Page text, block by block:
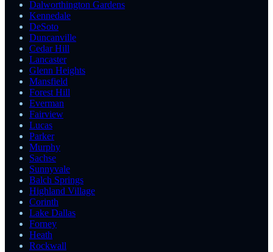
Dalworthington Gardens
Kennedale
DeSoto
Duncanville
Cedar Hill
Lancaster
Glenn Heights
Mansfield
Forest Hill
Everman
Fairview
Lucas
Parker
Murphy
Sachse
Sunnyvale
Balch Springs
Highland Village
Corinth
Lake Dallas
Forney
Heath
Rockwall